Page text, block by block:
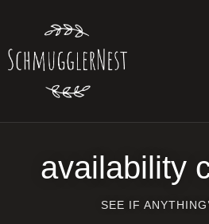
availability
SEE IF